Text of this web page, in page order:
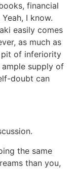
financial
I know.
easily comes
as much as
of inferiority
supply of
doubt can
the same
than you,